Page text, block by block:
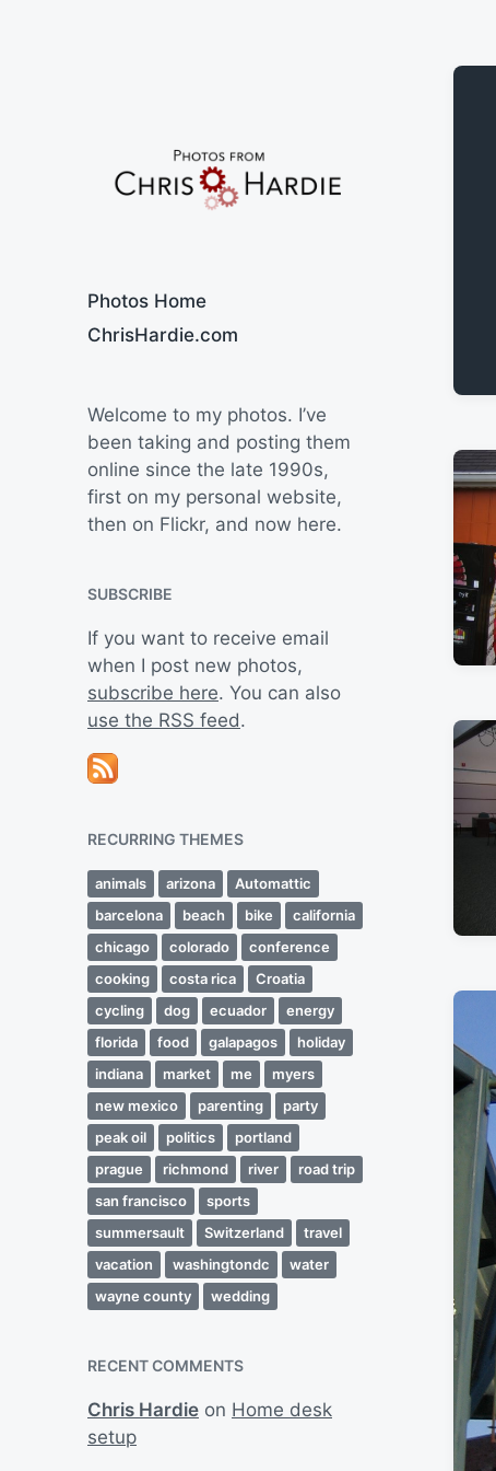
Photos Home
ChrisHardie.com
Welcome to my photos. I’ve
been taking and posting them
online since the late 1990s,
first on my personal website,
then on Flickr, and now here.
SUBSCRIBE
If you want to receive email
when I post new photos,
subscribe here. You can also
use the RSS feed.
RECURRING THEMES
animals arizona
Automattic
barcelona
beach bike
california
chicago
colorado
conference
cooking
costa rica
Croatia
cycling
dog ecuador
energy
florida
food galapagos
holiday
indiana
market me
myers
new mexico
parenting
party
peak oil
politics
portland
prague
richmond river
road trip
san francisco
sports
summersault
Switzerland
travel
vacation
washingtondc
water
wayne county
wedding
RECENT COMMENTS
Chris Hardie on Home desk
setup